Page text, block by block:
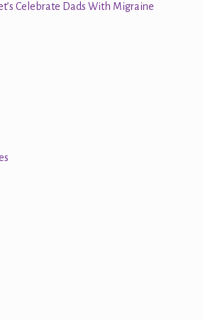
Celebrate Dads With Migraine